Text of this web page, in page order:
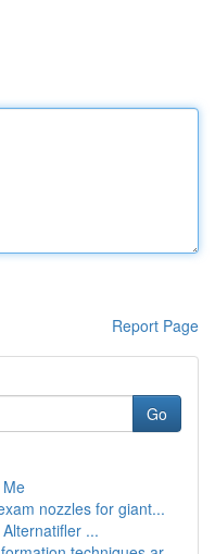
Report Page
Go
Me
nozzles for giant...
...